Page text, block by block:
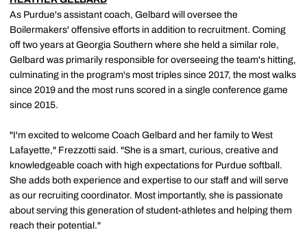
As Purdue's assistant coach, Gelbard will oversee the
Boilermakers' offensive efforts in addition to recruitment. Coming
off two years at Georgia Southern where she held a similar role,
Gelbard was primarily responsible for overseeing the team's hitting,
culminating in the program's most triples since 2017, the most walks
since 2019 and the most runs scored in a single conference game
since 2015.
"I'm excited to welcome Coach Gelbard and her family to West
Lafayette," Frezzotti said. "She is a smart, curious, creative and
knowledgeable coach with high expectations for Purdue softball.
She adds both experience and expertise to our staff and will serve
as our recruiting coordinator. Most importantly, she is passionate
about serving this generation of student-athletes and helping them
reach their potential."